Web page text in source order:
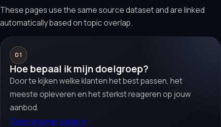
These pages use the same source dataset and are linked
automatically based on topic overlap.
01
Hoe bepaal ik mijn doelgroep?
Door te kijken welke klanten het best passen, het
meeste opleveren en het sterkst reageren op jouw
aanbod.
Open answer page→